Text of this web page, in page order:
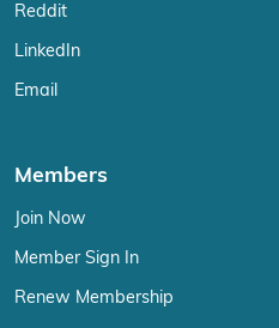
Reddit
LinkedIn
Email
Members
Join Now
Member Sign In
Renew Membership